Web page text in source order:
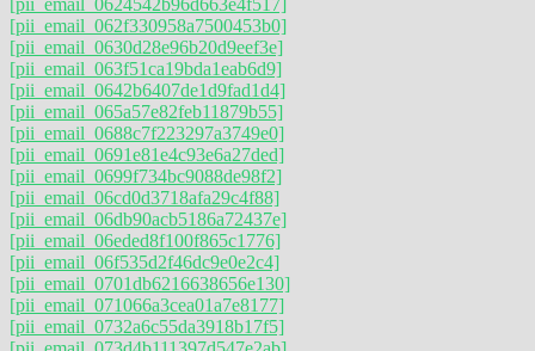
[pii_email_062f330958a7500453b0]
[pii_email_0630d28e96b20d9eef3e]
[pii_email_063f51ca19bda1eab6d9]
[pii_email_0642b6407de1d9fad1d4]
[pii_email_065a57e82feb11879b55]
[pii_email_0688c7f223297a3749e0]
[pii_email_0691e81e4c93e6a27ded]
[pii_email_0699f734bc9088de98f2]
[pii_email_06cd0d3718afa29c4f88]
[pii_email_06db90acb5186a72437e]
[pii_email_06eded8f100f865c1776]
[pii_email_06f535d2f46dc9e0e2c4]
[pii_email_0701db6216638656e130]
[pii_email_071066a3cea01a7e8177]
[pii_email_0732a6c55da3918b17f5]